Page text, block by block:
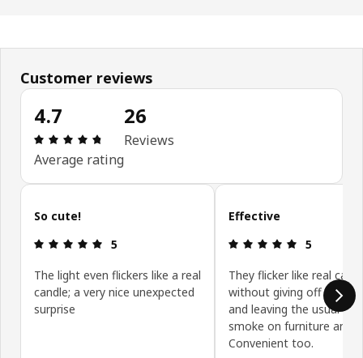
Customer reviews
4.7
Review: 4.7 out of 5 stars. Total reviews: 26
Average rating
26
Reviews
Skip customer reviews
So cute!
Review: 5 out of 5 stars.
5
The light even flickers like a real
candle; a very nice unexpected
surprise
Effective
Review: 5
5
They flicker like real
without giving off black
and leaving the usual
smoke on furniture and
Convenient too.